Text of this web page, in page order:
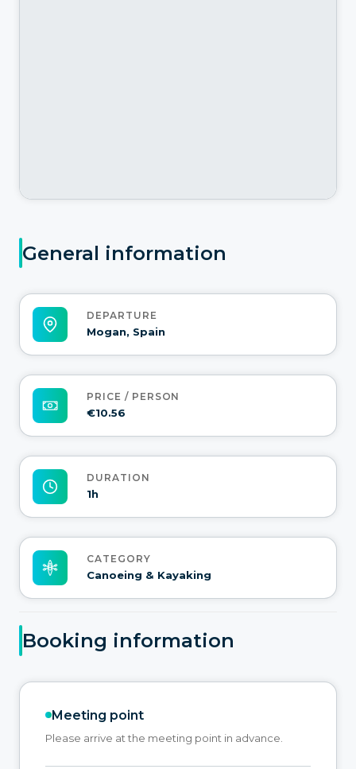
General information
DEPARTURE
Mogan, Spain
PRICE / PERSON
€10.56
DURATION
1h
CATEGORY
Canoeing & Kayaking
Booking information
Meeting point
Please arrive at the meeting point in advance.